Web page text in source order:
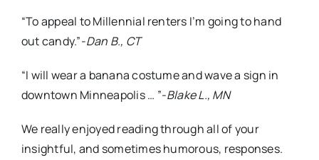
“To appeal to Millennial renters I’m going to hand
out candy.”-Dan B., CT
“I will wear a banana costume and wave a sign in
downtown Minneapolis … ”-Blake L., MN
We really enjoyed reading through all of your
insightful, and sometimes humorous, responses.